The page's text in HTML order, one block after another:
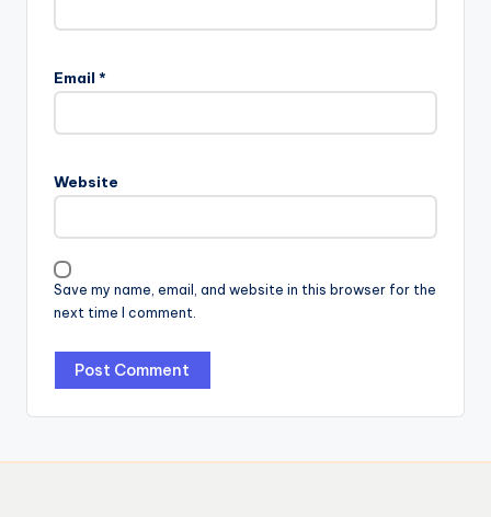
Email *
Website
Save my name, email, and website in this browser for the
next time I comment.